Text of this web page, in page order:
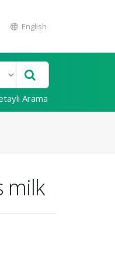
English
Arama
milk